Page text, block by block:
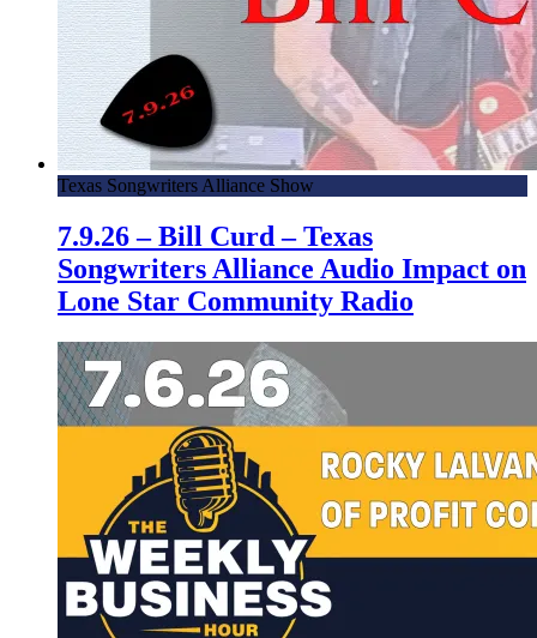
Texas Songwriters Alliance Show
7.9.26 – Bill Curd – Texas
Songwriters Alliance Audio Impact on
Lone Star Community Radio